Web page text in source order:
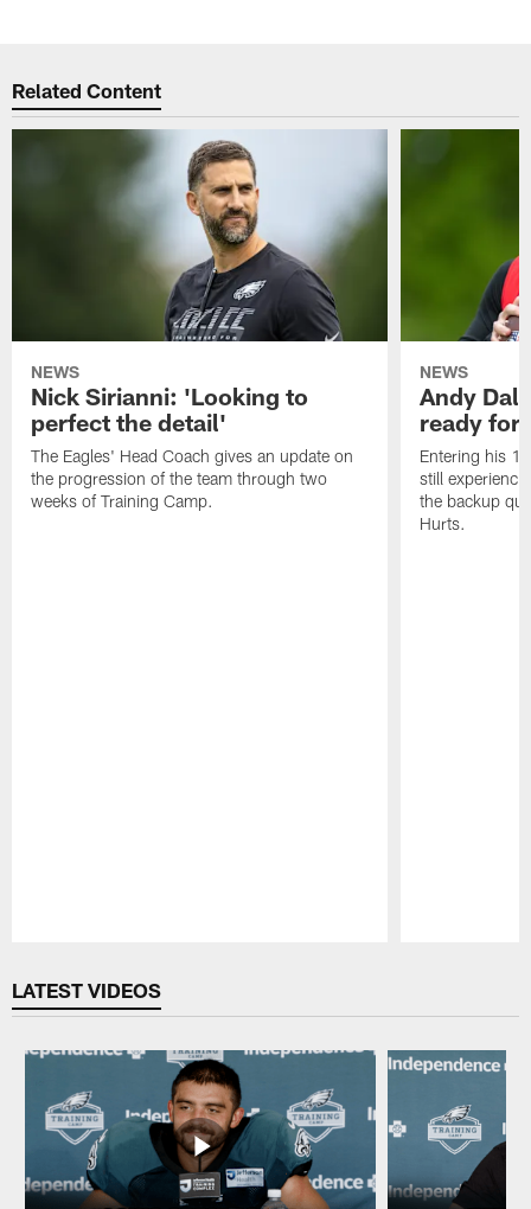
Related Content
NEWS
Nick Sirianni: 'Looking to
perfect the detail'
The Eagles' Head Coach gives an update on
the progression of the team through two
weeks of Training Camp.
NEWS
Andy
ready for
Entering his
still
the backup
Hurts.
LATEST VIDEOS